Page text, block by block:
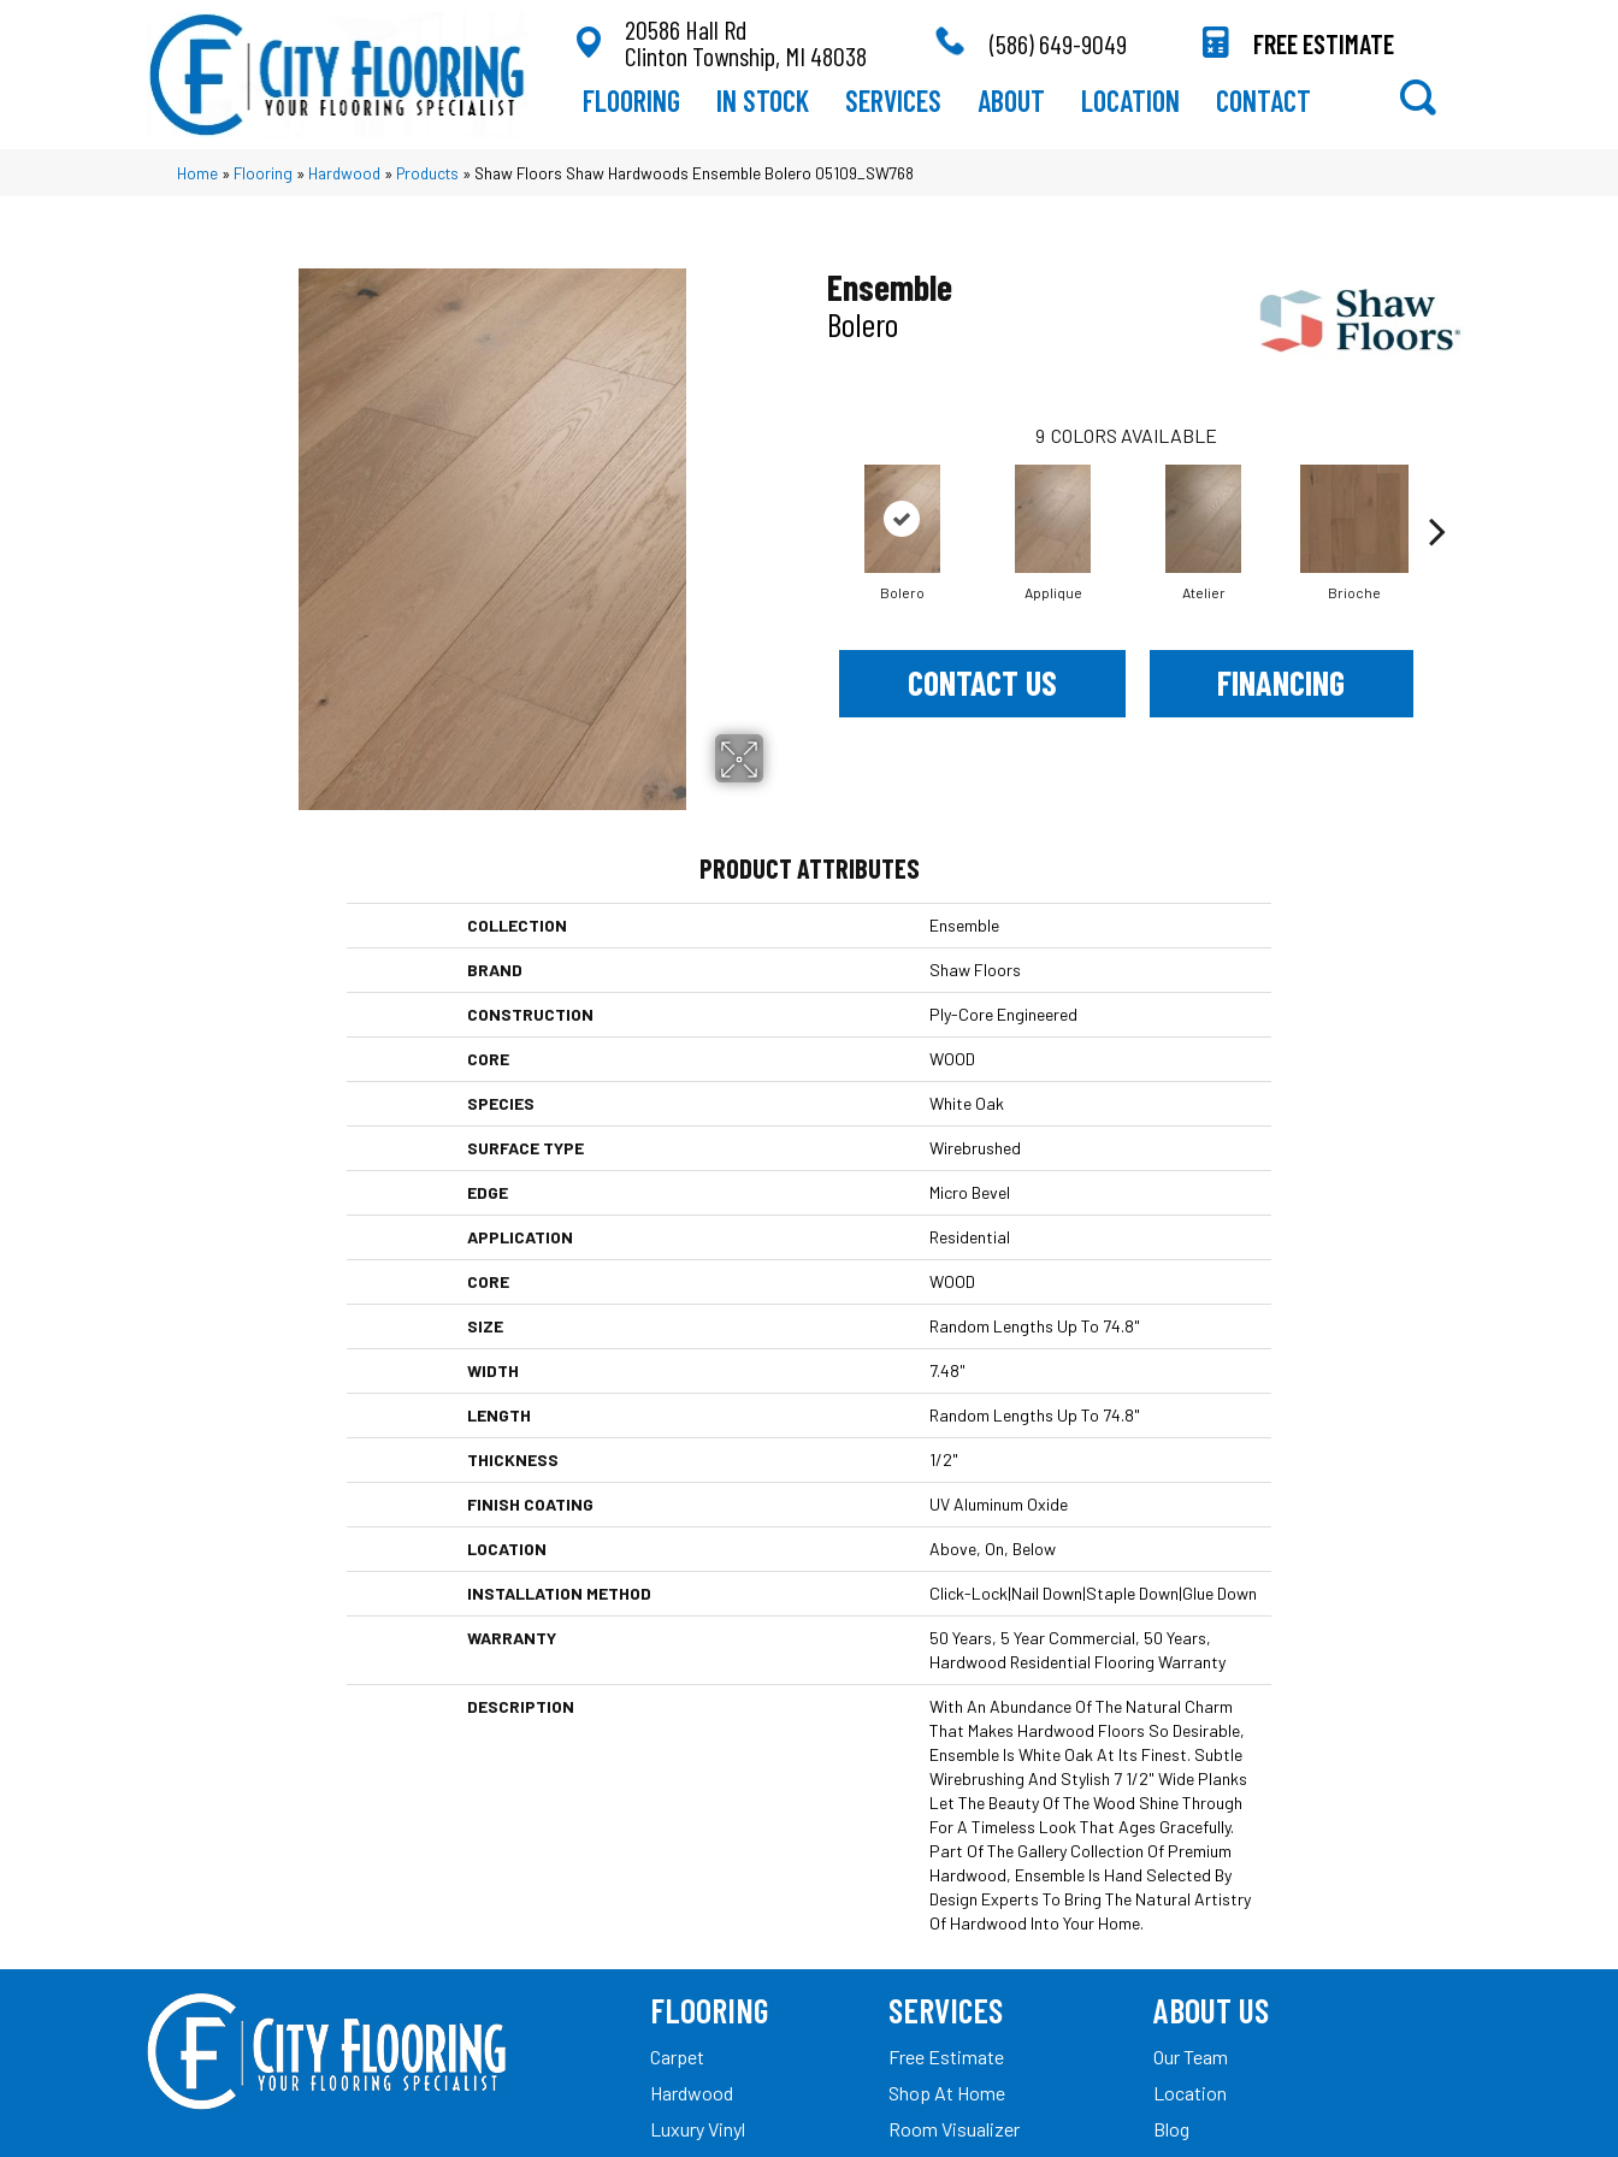
20586 Hall Rd
Clinton Township, MI 48038
(586) 649-9049 FREE ESTIMATE
FLOORING IN STOCK SERVICES ABOUT LOCATION CONTACT
Home » Flooring » Hardwood » Products » Shaw Floors Shaw Hardwoods Ensemble Bolero 05109_SW768
Ensemble
Bolero
9 COLORS AVAILABLE
Bolero Applique Atelier Brioche
CONTACT US FINANCING
PRODUCT ATTRIBUTES
COLLECTION Ensemble
BRAND Shaw Floors
CONSTRUCTION Ply-Core Engineered
CORE WOOD
SPECIES White Oak
SURFACE TYPE Wirebrushed
EDGE Micro Bevel
APPLICATION Residential
CORE WOOD
SIZE Random Lengths Up To 74.8"
WIDTH 7.48"
LENGTH Random Lengths Up To 74.8"
THICKNESS 1/2"
FINISH COATING UV Aluminum Oxide
LOCATION Above, On, Below
INSTALLATION METHOD Click-Lock|Nail Down|Staple Down|Glue Down
WARRANTY
50 Years, 5 Year Commercial, 50 Years,
Hardwood Residential Flooring Warranty
DESCRIPTION
With An Abundance Of The Natural Charm
That Makes Hardwood Floors So Desirable,
Ensemble Is White Oak At Its Finest. Subtle
Wirebrushing And Stylish 7 1/2" Wide Planks
Let The Beauty Of The Wood Shine Through
For A Timeless Look That Ages Gracefully.
Part Of The Gallery Collection Of Premium
Hardwood, Ensemble Is Hand Selected By
Design Experts To Bring The Natural Artistry
Of Hardwood Into Your Home.
FLOORING
Carpet
Hardwood
Luxury Vinyl
SERVICES
Free Estimate
Shop At Home
Room Visualizer
ABOUT US
Our Team
Location
Blog